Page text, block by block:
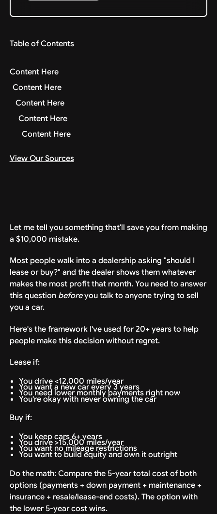
Let me tell you something that'll save you from making
a $10,000 mistake.
Most people walk into a dealership asking "should I
lease or buy?" and the dealer shows them whatever
makes the most profit that month. You need to answer
this question beforeyou talk to anyone trying to sell
you a car.
Here's the framework I've used for 20+ years to help
people make this decision without regret.
Lease if:
You drive <12,000 miles/year
You want a new car every 3 years
You need lower monthly payments right now
You're okay with never owning the car
Buy if:
You keep cars 6+ years
You drive >15,000 miles/year
You want no mileage restrictions
You want to build equity and own it outright
Do the math: Compare the 5-year total cost of both
options (payments + down payment + maintenance +
insurance + resale/lease-end costs). The option with
the lower 5-year cost wins.
Table of Contents
Content Here
Content Here
Content Here
Content Here
Content Here
View Our Sources